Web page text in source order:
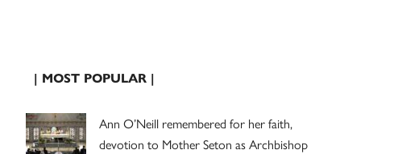
| MOST POPULAR |
Ann O’Neill remembered for her faith,
devotion to Mother Seton as Archbishop